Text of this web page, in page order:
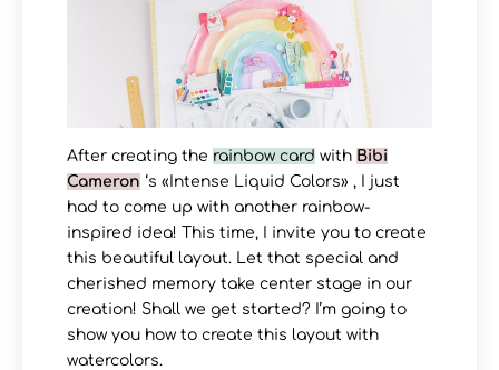
After creating the rainbow card with Bibi
Cameron ‘s «Intense Liquid Colors» , I just
had to come up with another rainbow-
inspired idea! This time, I invite you to create
this beautiful layout. Let that special and
cherished memory take center stage in our
creation! Shall we get started? I’m going to
show you how to create this layout with
watercolors.